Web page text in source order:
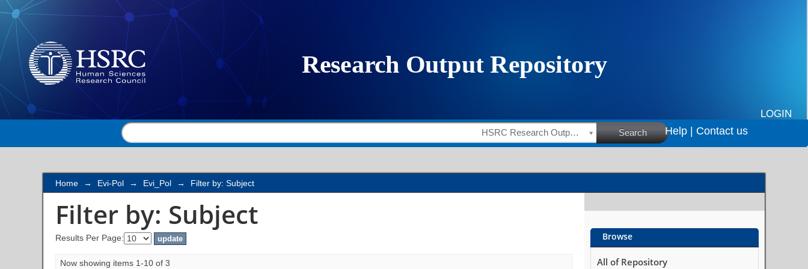
Filter by: Subject
LOGIN
HSRC Research Outputs Search Help | Contact us
Home → Evi-Pol → Evi_Pol → Filter by: Subject
Filter by: Subject
Results Per Page:
Now showing items 1-10 of 3
Browse
All of Repository